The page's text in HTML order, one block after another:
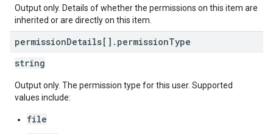
Output only. Details of whether the permissions on this item are
inherited or are directly on this item.
permissionDetails[] . permissionType
string
Output only. The permission type for this user. Supported
values include:
file